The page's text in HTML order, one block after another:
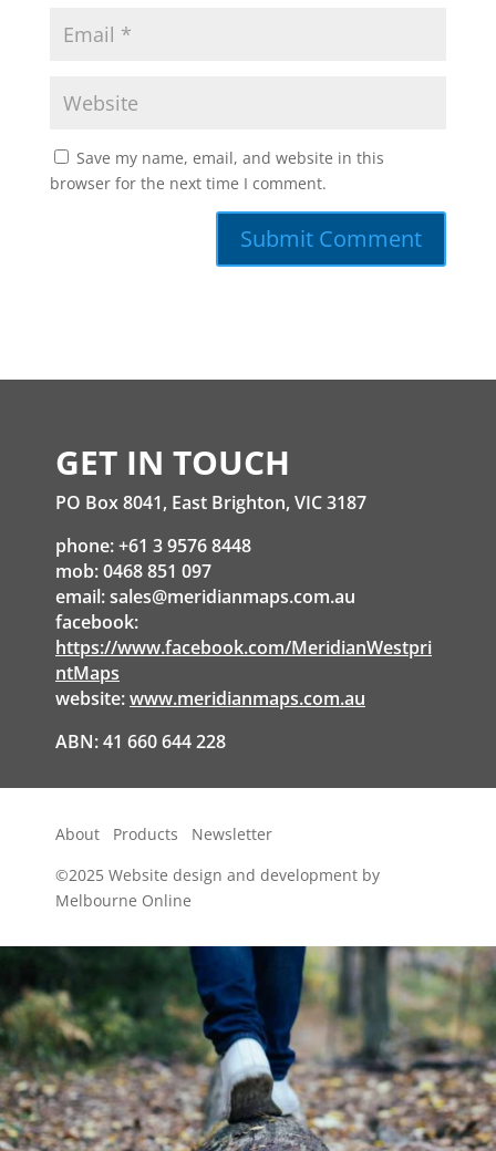
Save my name, email, and website in this
browser for the next time I comment.
GET IN TOUCH
PO Box 8041, East Brighton, VIC 3187
phone: +61 3 9576 8448
mob: 0468 851 097
email:sales@meridianmaps.com.au
facebook:
https://www.facebook.com/MeridianWestpri
ntMaps
website:www.meridianmaps.com.au
ABN: 41 660 644 228
About Products
Newsletter
©2025 Website design and development by
Melbourne Online